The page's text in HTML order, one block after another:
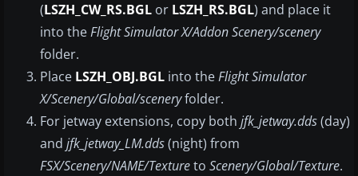
(LSZH_CW_RS.BGL or LSZH_RS.BGL) and place it
into theFlight Simulator X/Addon Scenery/scenery
folder.
Place LSZH_OBJ.BGL into theFlight Simulator
X/Scenery/Global/sceneryfolder.
For jetway extensions, copy both jfk_jetway.dds(day)
and jfk_jetway_LM.dds(night) from
FSX/Scenery/NAME/Textureto Scenery/Global/Texture.